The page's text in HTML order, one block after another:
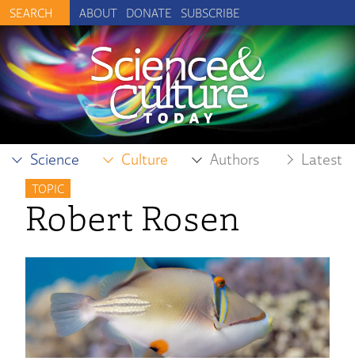
ABOUT DONATE SUBSCRIBE
Science Culture Authors Latest
TOPIC
Robert Rosen